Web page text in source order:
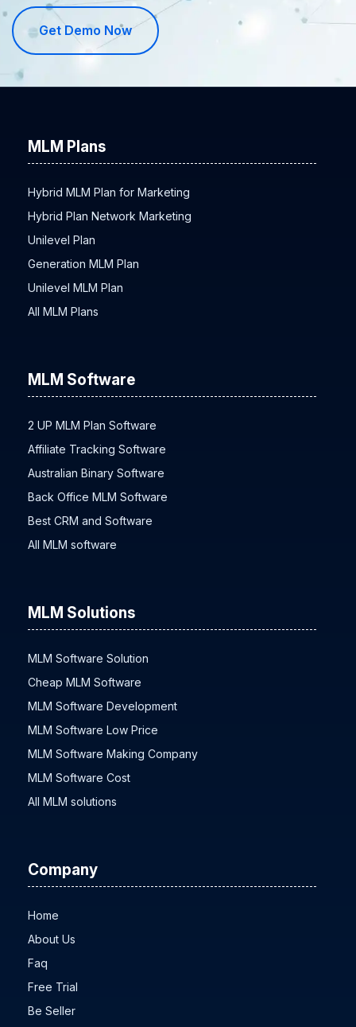
Get Demo Now
MLM Plans
Hybrid MLM Plan for Marketing
Hybrid Plan Network Marketing
Unilevel Plan
Generation MLM Plan
Unilevel MLM Plan
All MLM Plans
MLM Software
2 UP MLM Plan Software
Affiliate Tracking Software
Australian Binary Software
Back Office MLM Software
Best CRM and Software
All MLM software
MLM Solutions
MLM Software Solution
Cheap MLM Software
MLM Software Development
MLM Software Low Price
MLM Software Making Company
MLM Software Cost
All MLM solutions
Company
Home
About Us
Faq
Free Trial
Be Seller